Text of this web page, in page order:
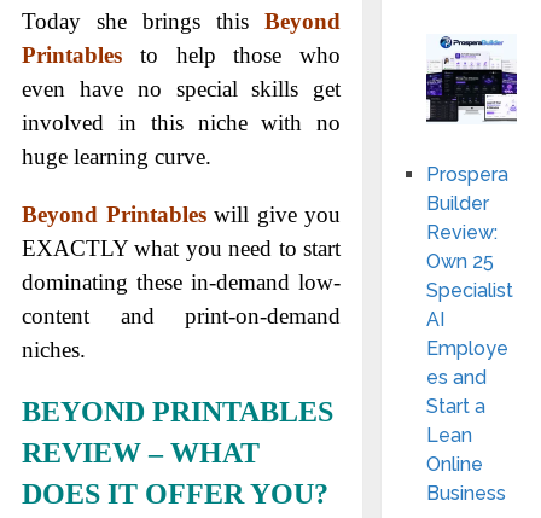
Today she brings thisBeyond
Printablesto help those who
even have no special skills get
involved in this niche with no
huge learning curve.
Beyond Printableswill give you
EXACTLY what you need to start
dominating these in-demand low-
content and print-on-demand
niches.
BEYOND PRINTABLES
REVIEW – WHAT
DOES IT OFFER YOU?
Prospera
Builder
Review:
Own 25
Specialist
AI
Employe
es and
Start a
Lean
Online
Business